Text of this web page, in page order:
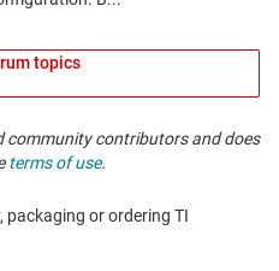
topics
community contributors and does
terms of use.
or ordering TI